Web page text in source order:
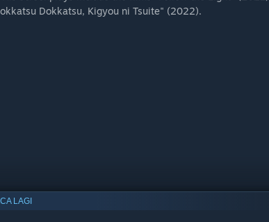
Dokkatsu, Kigyou ni Tsuite" (2022).
LAGI